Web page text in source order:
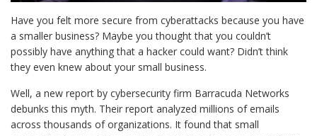
Have you felt more secure from cyberattacks because you have
a smaller business? Maybe you thought that you couldn’t
possibly have anything that a hacker could want? Didn’t think
they even knew about your small business.
Well, a new report by cybersecurity firm Barracuda Networks
debunks this myth. Their report analyzed millions of emails
across thousands of organizations. It found that small